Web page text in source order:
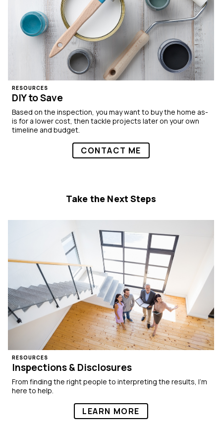
RESOURCES
DIY to Save
Based on the inspection, you may want to buy the home as-
is for a lower cost, then tackle projects later on your own
timeline and budget.
CONTACT ME
Take the Next Steps
RESOURCES
Inspections & Disclosures
From finding the right people to interpreting the results, I’m
here to help.
LEARN MORE